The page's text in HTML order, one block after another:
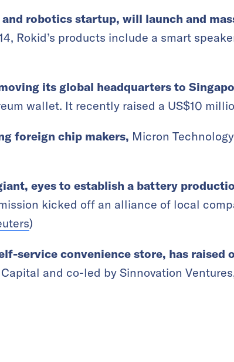
and robotics startup, will launch and
Rokid’s products include a smart
its global headquarters to
wallet. It recently raised a US$10
foreign chip makers, Micron
eyes to establish a battery
kicked off an alliance of local
)
service convenience store, has raised
and co-led by Sinnovation